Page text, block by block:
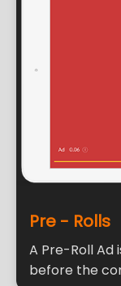
Pre - Rolls
A Pre-Roll
before the